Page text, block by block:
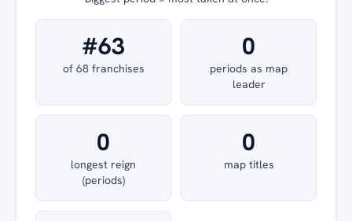
#63
of 68 franchises
0
periods as map
leader
0
longest reign
(periods)
0
map titles